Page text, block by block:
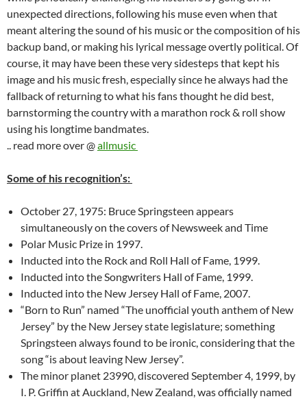
unexpected directions, following his muse even when that
meant altering the sound of his music or the composition of his
backup band, or making his lyrical message overtly political. Of
course, it may have been these very sidesteps that kept his
image and his music fresh, especially since he always had the
fallback of returning to what his fans thought he did best,
barnstorming the country with a marathon rock & roll show
using his longtime bandmates.
.. read more over @allmusic
Some of his recognition’s:
October 27, 1975: Bruce Springsteen appears
simultaneously on the covers of Newsweek and Time
Polar Music Prize in 1997.
Inducted into the Rock and Roll Hall of Fame, 1999.
Inducted into the Songwriters Hall of Fame, 1999.
Inducted into the New Jersey Hall of Fame, 2007.
“Born to Run” named “The unofficial youth anthem of New
Jersey” by the New Jersey state legislature; something
Springsteen always found to be ironic, considering that the
song “is about leaving New Jersey”.
The minor planet 23990, discovered September 4, 1999, by
I. P. Griffin at Auckland, New Zealand, was officially named